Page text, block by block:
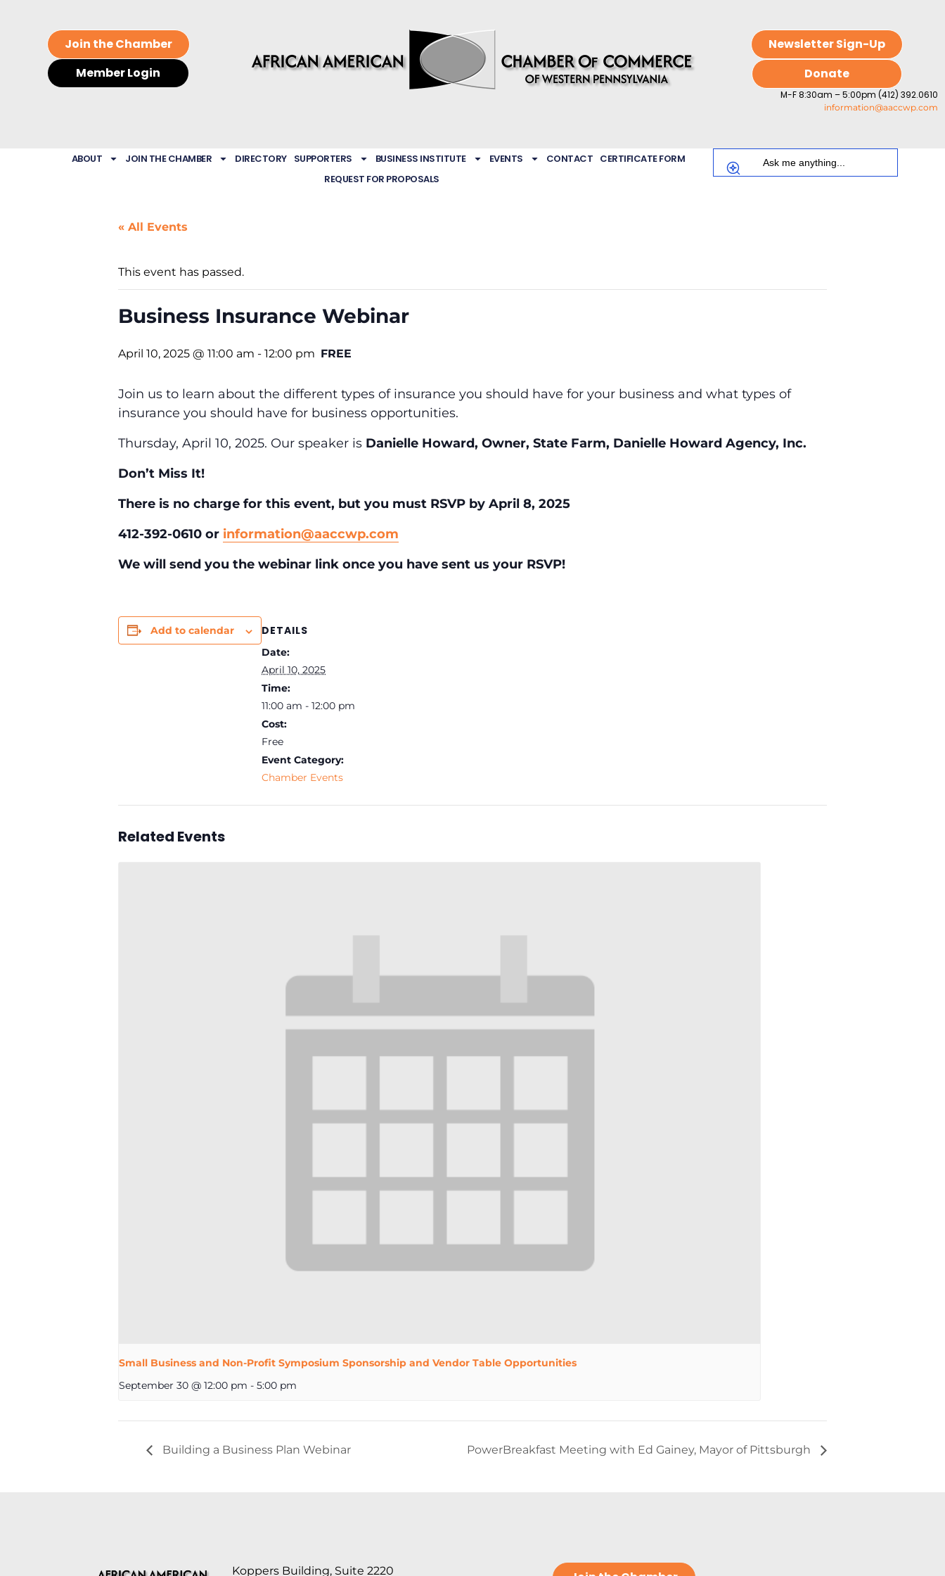
Join the Chamber
Member Login
Newsletter Sign-Up
Donate
M-F 8:30am – 5:00pm (412) 392.0610
information@aaccwp.com
ABOUT JOIN THE CHAMBER DIRECTORY SUPPORTERS BUSINESS INSTITUTE EVENTS CONTACT CERTIFICATE FORM
REQUEST FOR PROPOSALS
« All Events
This event has passed.
Business Insurance Webinar
April 10, 2025 @ 11:00 am - 12:00 pm FREE
Join us to learn about the different types of insurance you should have for your business and what types of
insurance you should have for business opportunities.
Thursday, April 10, 2025. Our speaker is Danielle Howard, Owner, State Farm, Danielle Howard Agency, Inc.
Don’t Miss It!
There is no charge for this event, but you must RSVP by April 8, 2025
412-392-0610 or information@aaccwp.com
We will send you the webinar link once you have sent us your RSVP!
Add to calendar DETAILS
Date:
April 10, 2025
Time:
11:00 am - 12:00 pm
Cost:
Free
Event Category:
Chamber Events
Related Events
Small Business and Non-Profit Symposium Sponsorship and Vendor Table Opportunities
September 30 @ 12:00 pm - 5:00 pm
Building a Business Plan Webinar PowerBreakfast Meeting with Ed Gainey, Mayor of Pittsburgh
Koppers Building, Suite 2220